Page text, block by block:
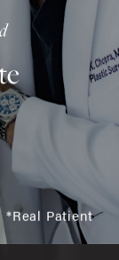
*Real Patient